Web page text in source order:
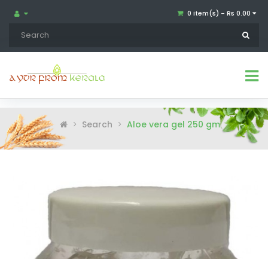
0 item(s) - Rs 0.00
Search Aloe vera gel 250 gm